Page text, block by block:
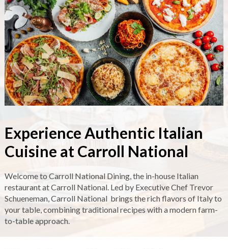
Experience Authentic Italian
Cuisine at Carroll National
Welcome to Carroll National Dining, the in-house Italian
restaurant at Carroll National. Led by Executive Chef Trevor
Schueneman, Carroll National brings the rich flavors of Italy to
your table, combining traditional recipes with a modern farm-
to-table approach.